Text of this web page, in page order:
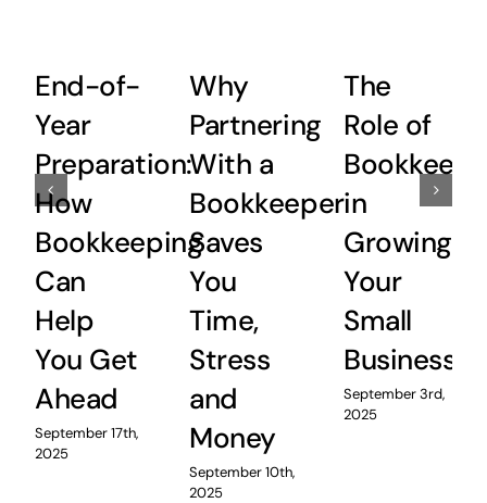
End-of-
Year
Preparation:
How
Bookkeeping
Can
Help
You Get
Ahead
September 17th,
2025
Why
Partnering
With a
Bookkeeper
Saves
You
Time,
Stress
and
Money
September 10th,
2025
The
Role of
in
Growing
Your
Small
Business
September 3rd,
2025